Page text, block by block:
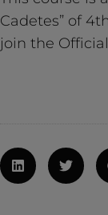
Cadetes” of
join the